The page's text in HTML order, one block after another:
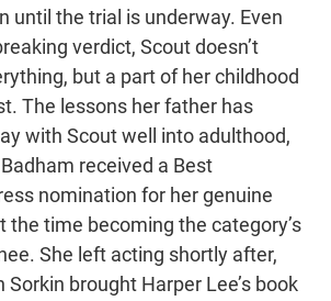
until the trial is underway. Even
verdict, Scout doesn’t
but a part of her childhood
The lessons her father has
with Scout well into adulthood,
received a Best
nomination for her genuine
the time becoming the category’s
She left acting shortly after,
Sorkin brought Harper Lee’s book